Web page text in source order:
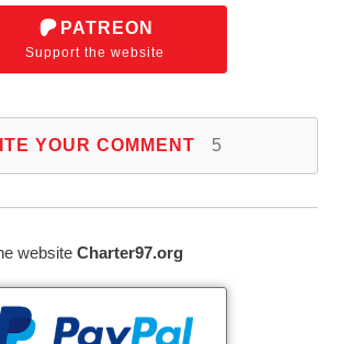
PATREON
Support the website
YOUR COMMENT 5
website Charter97.org